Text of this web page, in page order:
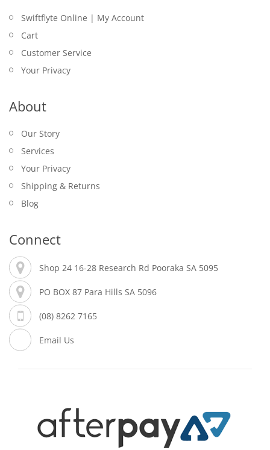
Swiftflyte Online | My Account
Cart
Customer Service
Your Privacy
About
Our Story
Services
Your Privacy
Shipping & Returns
Blog
Connect
Shop 24 16-28 Research Rd Pooraka SA 5095
PO BOX 87 Para Hills SA 5096
(08) 8262 7165
Email Us